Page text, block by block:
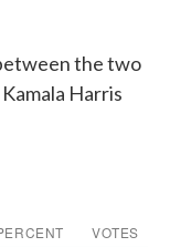
the two
Harris